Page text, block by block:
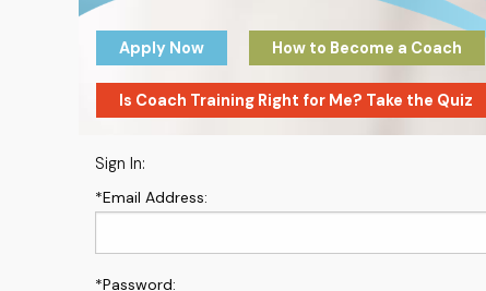
Apply Now How to Become a Coach
Is Coach Training Right for Me? Take the Quiz
Sign In:
*Email Address:
*Password: